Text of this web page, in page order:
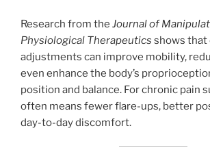
Research from the Journal of
Physiological Therapeutics shows
adjustments can improve mobility,
even enhance the body’s
position and balance. For chronic pain
often means fewer flare-ups, better
day-to-day discomfort.